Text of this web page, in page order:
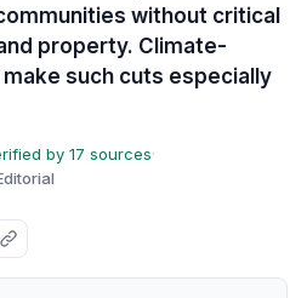
without critical
property. Climate-
such cuts especially
by 17 sources·